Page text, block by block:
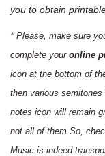
you to obtain
* Please, make sure
complete your online
icon at the bottom of
then various
notes icon will remain
not all of them.So,
Music is indeed